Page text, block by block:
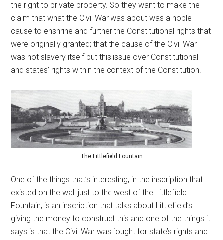
the right to private property. So they want to make the
claim that what the Civil War was about was a noble
cause to enshrine and further the Constitutional rights that
were originally granted; that the cause of the Civil War
was not slavery itself but this issue over Constitutional
and states’ rights within the context of the Constitution.
The Littlefield Fountain
One of the things that’s interesting, in the inscription that
existed on the wall just to the west of the Littlefield
Fountain, is an inscription that talks about Littlefield’s
giving the money to construct this and one of the things it
says is that the Civil War was fought for state’s rights and